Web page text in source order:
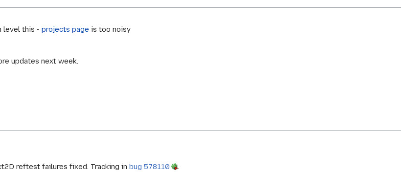
level this -projects page is too noisy
updates next week.
reftest failures fixed. Tracking inbug 578110
.